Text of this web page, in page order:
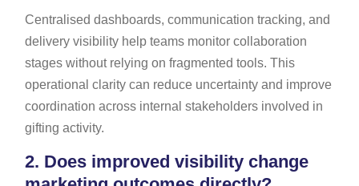
Centralised dashboards, communication tracking, and
delivery visibility help teams monitor collaboration
stages without relying on fragmented tools. This
operational clarity can reduce uncertainty and improve
coordination across internal stakeholders involved in
gifting activity.
2. Does improved visibility change